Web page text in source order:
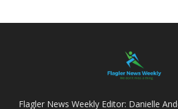
Flagler News Weekly Editor: Danielle